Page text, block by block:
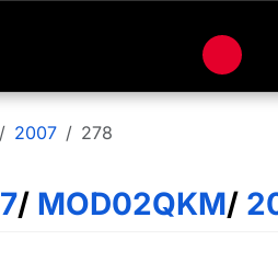
2007 278
7/ MOD02QKM/